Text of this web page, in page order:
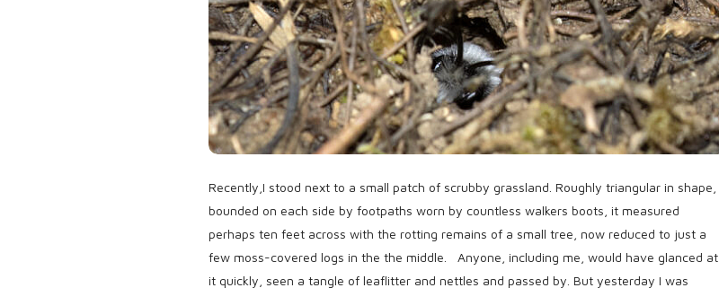
s
h
D
a
t
e
Recently,I stood next to a small patch of scrubby grassland. Roughly triangular in shape,
bounded on each side by footpaths worn by countless walkers boots, it measured
perhaps ten feet across with the rotting remains of a small tree, now reduced to just a
few moss-covered logs in the the middle. Anyone, including me, would have glanced at
it quickly, seen a tangle of leaflitter and nettles and passed by. But yesterday I was